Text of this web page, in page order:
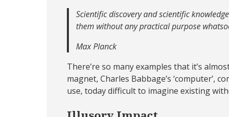
Scientific discovery and scientific
them without any practical purpose
Max Planck
There’re so many examples that it’s
magnet, Charles Babbage’s ‘computer’,
use, today difficult to imagine existing